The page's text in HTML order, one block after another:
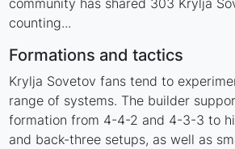
community has shared 303 Krylja
counting...
Formations and tactics
Krylja Sovetov fans tend to
range of systems. The builder
formation from 4-4-2 and 4-3-3 to
and back-three setups, as well as